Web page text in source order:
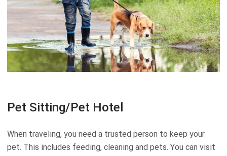
Pet Sitting/Pet Hotel
When traveling, you need a trusted person to keep your
pet. This includes feeding, cleaning and pets. You can visit